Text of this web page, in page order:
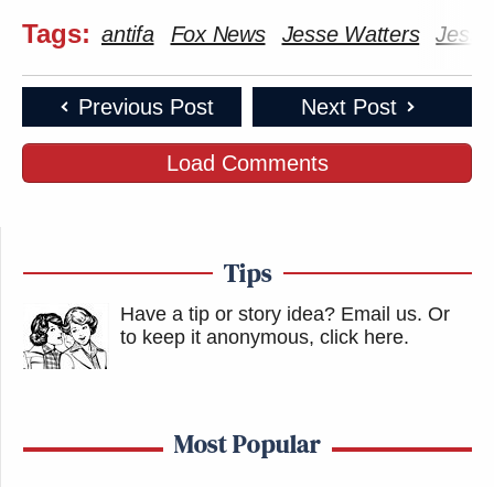
Tags: antifa Fox News Jesse Watters
Previous Post Next Post
Load Comments
Tips
Have a tip or story idea? Email us. Or
to keep it anonymous, click here.
Most Popular